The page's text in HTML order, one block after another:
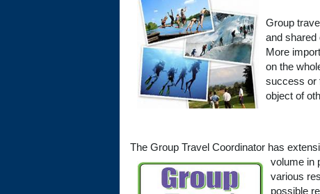
Group
and shared
More
on the
success or
object of
The Group Travel Coordinator has
volume in
various
possible